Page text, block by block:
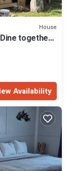
House
together!
Availability